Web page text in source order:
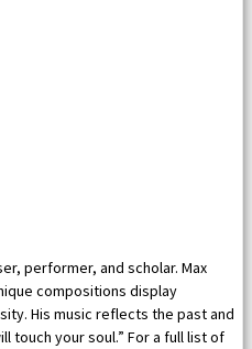
performer, and scholar. Max
compositions display
His music reflects the past and
touch your soul.” For a full list of